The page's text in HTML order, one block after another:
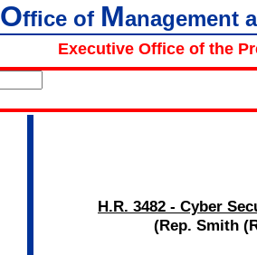
Office of Management
Executive Office of the
H.R. 3482 - Cyber
(Rep. Smith